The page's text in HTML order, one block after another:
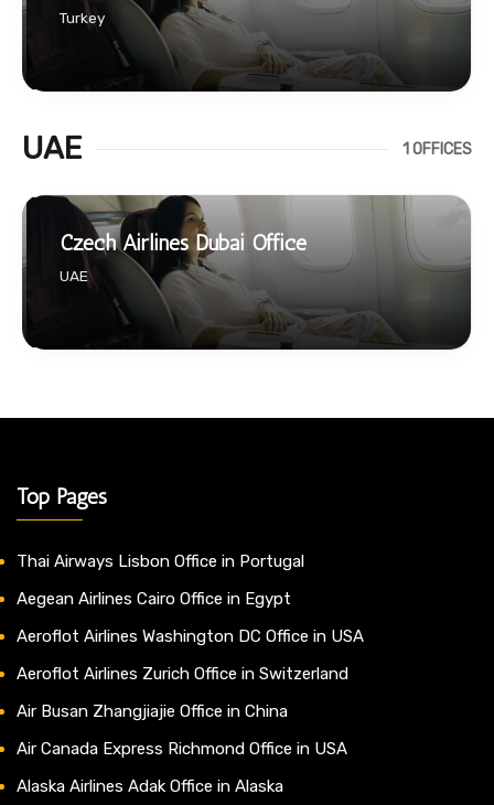
Turkey
UAE 1 OFFICES
Czech Airlines Dubai Office
UAE
Top Pages
Thai Airways Lisbon Office in Portugal
Aegean Airlines Cairo Office in Egypt
Aeroflot Airlines Washington DC Office in USA
Aeroflot Airlines Zurich Office in Switzerland
Air Busan Zhangjiajie Office in China
Air Canada Express Richmond Office in USA
Alaska Airlines Adak Office in Alaska